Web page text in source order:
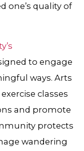
one’s quality of
to engage
ways. Arts
classes
and promote
protects
wandering